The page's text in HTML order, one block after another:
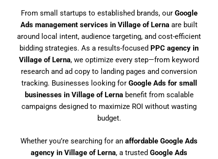
From small startups to established brands, our Google
Ads management services in Village of Lerna are built
around local intent, audience targeting, and cost-efficient
bidding strategies. As a results-focused PPC agency in
Village of Lerna, we optimize every step—from keyword
research and ad copy to landing pages and conversion
tracking. Businesses looking for Google Ads for small
businesses in Village of Lernabenefit from scalable
campaigns designed to maximize ROI without wasting
budget.
Whether you’re searching for an affordable Google Ads
agency in Village of Lerna, a trusted Google Ads